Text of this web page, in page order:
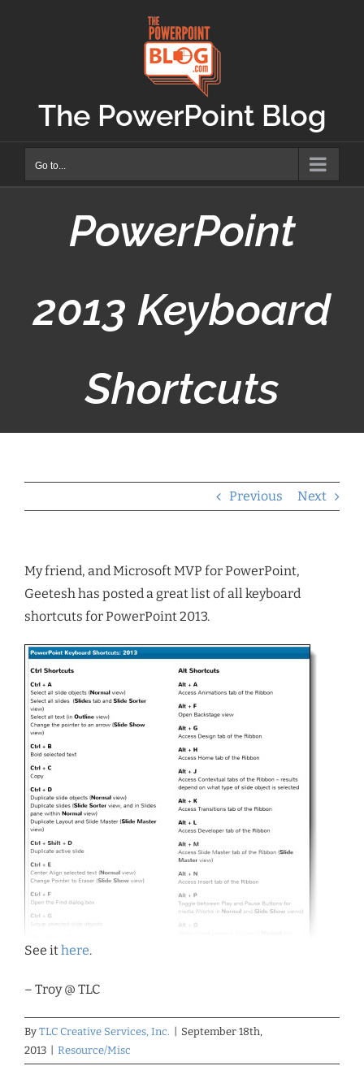
The PowerPoint Blog
Go to...
PowerPoint
2013 Keyboard
Shortcuts
Previous Next
My friend, and Microsoft MVP for PowerPoint,
Geetesh has posted a great list of all keyboard
shortcuts for PowerPoint 2013.
See ithere.
– Troy @ TLC
By TLC Creative Services, Inc.
September 18th,
2013
Resource/Misc